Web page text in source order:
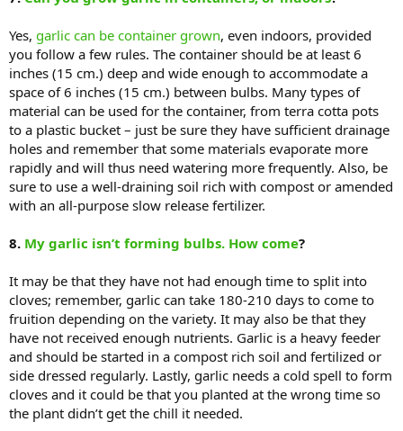
Yes, garlic can be container grown, even indoors, provided
you follow a few rules. The container should be at least 6
inches (15 cm.) deep and wide enough to accommodate a
space of 6 inches (15 cm.) between bulbs. Many types of
material can be used for the container, from terra cotta pots
to a plastic bucket – just be sure they have sufficient drainage
holes and remember that some materials evaporate more
rapidly and will thus need watering more frequently. Also, be
sure to use a well-draining soil rich with compost or amended
with an all-purpose slow release fertilizer.
8. My garlic isn’t forming bulbs. How come?
It may be that they have not had enough time to split into
cloves; remember, garlic can take 180-210 days to come to
fruition depending on the variety. It may also be that they
have not received enough nutrients. Garlic is a heavy feeder
and should be started in a compost rich soil and fertilized or
side dressed regularly. Lastly, garlic needs a cold spell to form
cloves and it could be that you planted at the wrong time so
the plant didn’t get the chill it needed.